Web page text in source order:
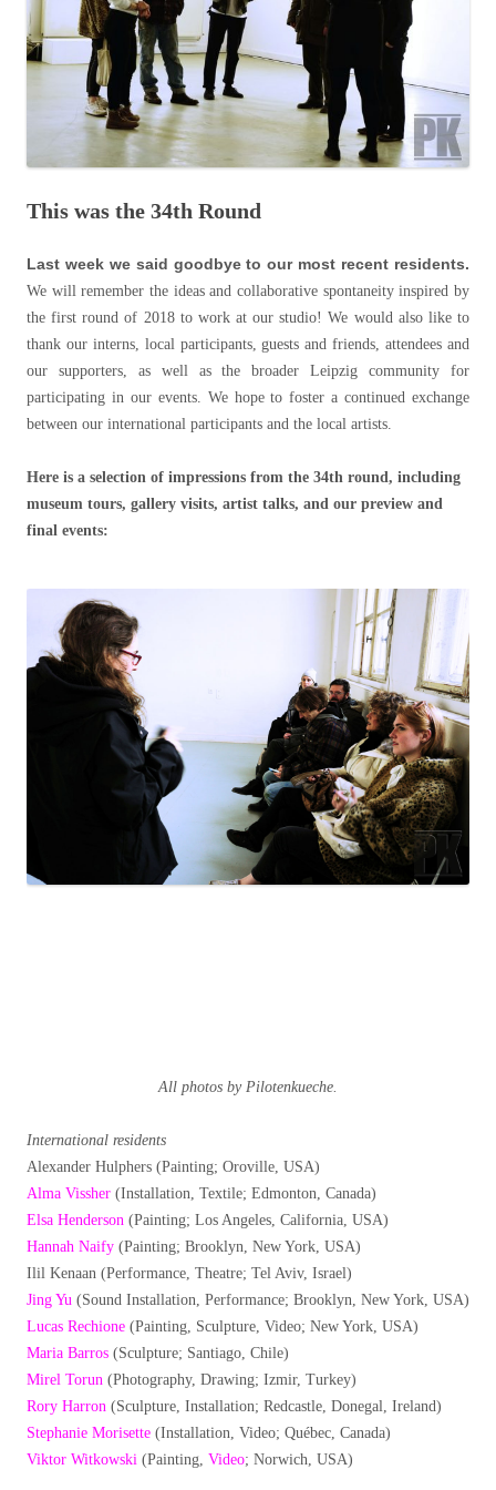
This was the 34th Round
Last week we said goodbye to our most recent residents.
We will remember the ideas and collaborative spontaneity inspired by
the first round of 2018 to work at our studio! We would also like to
thank our interns, local participants, guests and friends, attendees and
our supporters, as well as the broader Leipzig community for
participating in our events. We hope to foster a continued exchange
between our international participants and the local artists.
Here is a selection of impressions from the 34th round, including
museum tours, gallery visits, artist talks, and our preview and
final events:
All photos by Pilotenkueche.
International residents
Alexander Hulphers (Painting; Oroville, USA)
Alma Vissher (Installation, Textile; Edmonton, Canada)
Elsa Henderson (Painting; Los Angeles, California, USA)
Hannah Naify (Painting; Brooklyn, New York, USA)
Ilil Kenaan (Performance, Theatre; Tel Aviv, Israel)
Jing Yu (Sound Installation, Performance; Brooklyn, New York, USA)
Lucas Rechione (Painting, Sculpture, Video; New York, USA)
Maria Barros (Sculpture; Santiago, Chile)
Mirel Torun (Photography, Drawing; Izmir, Turkey)
Rory Harron (Sculpture, Installation; Redcastle, Donegal, Ireland)
Stephanie Morisette (Installation, Video; Québec, Canada)
Viktor Witkowski (Painting, Video; Norwich, USA)